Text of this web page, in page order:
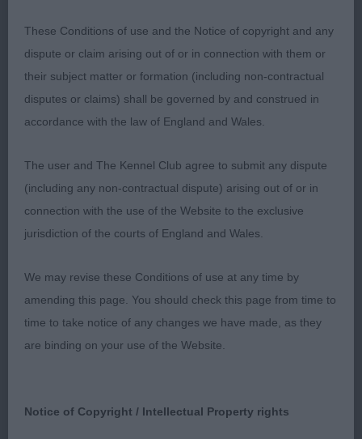
gorgeous head with a gentle but handsome
expression, expressive large dark eyes and correct
teeth. Excellent outline on the stand with level
topline and tailset, both maintained on the move.
Well laid back shoulders leading to straight front
Good turn of stifle leading to strong, well let down
hocks with good bone all over. Moved with drive
from the rear and elegance around the ring, with
his glossy raven black coat completing the picture.
2nd Morgan’s Hearthfriend Top Withens; tri boy;
nice head with large dark eyes and nice expression.
Decent topline throughout and presented a nice
These Conditions of use and the Notice of copyright and any
dispute or claim arising out of or in connection with them or
their subject matter or formation (including non-contractual
disputes or claims) shall be governed by and construed in
accordance with the law of England and Wales.
The user and The Kennel Club agree to submit any dispute
(including any non-contractual dispute) arising out of or in
connection with the use of the Website to the exclusive
jurisdiction of the courts of England and Wales.
We may revise these Conditions of use at any time by
amending this page. You should check this page from time to
time to take notice of any changes we have made, as they
are binding on your use of the Website.
Notice of Copyright / Intellectual Property rights